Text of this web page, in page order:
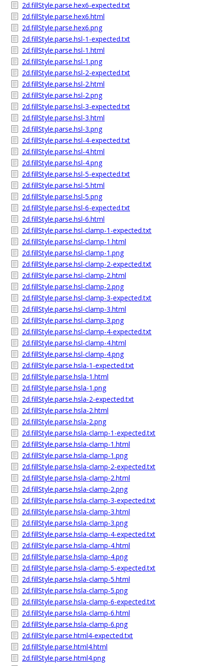
2d.fillStyle.parse.hex6-expected.txt
2d.fillStyle.parse.hex6.html
2d.fillStyle.parse.hex6.png
2d.fillStyle.parse.hsl-1-expected.txt
2d.fillStyle.parse.hsl-1.html
2d.fillStyle.parse.hsl-1.png
2d.fillStyle.parse.hsl-2-expected.txt
2d.fillStyle.parse.hsl-2.html
2d.fillStyle.parse.hsl-2.png
2d.fillStyle.parse.hsl-3-expected.txt
2d.fillStyle.parse.hsl-3.html
2d.fillStyle.parse.hsl-3.png
2d.fillStyle.parse.hsl-4-expected.txt
2d.fillStyle.parse.hsl-4.html
2d.fillStyle.parse.hsl-4.png
2d.fillStyle.parse.hsl-5-expected.txt
2d.fillStyle.parse.hsl-5.html
2d.fillStyle.parse.hsl-5.png
2d.fillStyle.parse.hsl-6-expected.txt
2d.fillStyle.parse.hsl-6.html
2d.fillStyle.parse.hsl-clamp-1-expected.txt
2d.fillStyle.parse.hsl-clamp-1.html
2d.fillStyle.parse.hsl-clamp-1.png
2d.fillStyle.parse.hsl-clamp-2-expected.txt
2d.fillStyle.parse.hsl-clamp-2.html
2d.fillStyle.parse.hsl-clamp-2.png
2d.fillStyle.parse.hsl-clamp-3-expected.txt
2d.fillStyle.parse.hsl-clamp-3.html
2d.fillStyle.parse.hsl-clamp-3.png
2d.fillStyle.parse.hsl-clamp-4-expected.txt
2d.fillStyle.parse.hsl-clamp-4.html
2d.fillStyle.parse.hsl-clamp-4.png
2d.fillStyle.parse.hsla-1-expected.txt
2d.fillStyle.parse.hsla-1.html
2d.fillStyle.parse.hsla-1.png
2d.fillStyle.parse.hsla-2-expected.txt
2d.fillStyle.parse.hsla-2.html
2d.fillStyle.parse.hsla-2.png
2d.fillStyle.parse.hsla-clamp-1-expected.txt
2d.fillStyle.parse.hsla-clamp-1.html
2d.fillStyle.parse.hsla-clamp-1.png
2d.fillStyle.parse.hsla-clamp-2-expected.txt
2d.fillStyle.parse.hsla-clamp-2.html
2d.fillStyle.parse.hsla-clamp-2.png
2d.fillStyle.parse.hsla-clamp-3-expected.txt
2d.fillStyle.parse.hsla-clamp-3.html
2d.fillStyle.parse.hsla-clamp-3.png
2d.fillStyle.parse.hsla-clamp-4-expected.txt
2d.fillStyle.parse.hsla-clamp-4.html
2d.fillStyle.parse.hsla-clamp-4.png
2d.fillStyle.parse.hsla-clamp-5-expected.txt
2d.fillStyle.parse.hsla-clamp-5.html
2d.fillStyle.parse.hsla-clamp-5.png
2d.fillStyle.parse.hsla-clamp-6-expected.txt
2d.fillStyle.parse.hsla-clamp-6.html
2d.fillStyle.parse.hsla-clamp-6.png
2d.fillStyle.parse.html4-expected.txt
2d.fillStyle.parse.html4.html
2d.fillStyle.parse.html4.png